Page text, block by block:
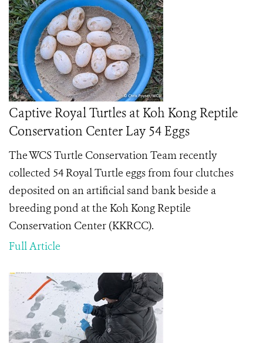
Captive Royal Turtles at Koh Kong Reptile
Conservation Center Lay 54 Eggs
The WCS Turtle Conservation Team recently
collected 54 Royal Turtle eggs from four clutches
deposited on an artificial sand bank beside a
breeding pond at the Koh Kong Reptile
Conservation Center (KKRCC).
Full Article